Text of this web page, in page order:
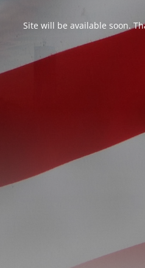
Site will be available soon.